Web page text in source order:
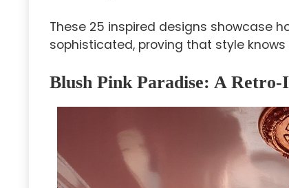
These 25 inspired designs showcase
sophisticated, proving that style
Blush Pink Paradise: A